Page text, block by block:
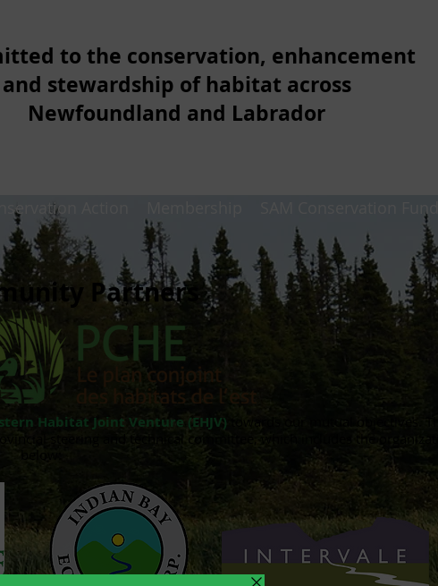
to the conservation, enhancement
and stewardship of habitat across
Newfoundland and Labrador
Partners
Habitat Joint Venture (EHJV)
steering and technical committee, which includes the
Action SAM Conservation Fund